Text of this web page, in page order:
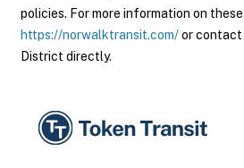
policies. For more information on
https://norwalktransit.com/or
District directly.